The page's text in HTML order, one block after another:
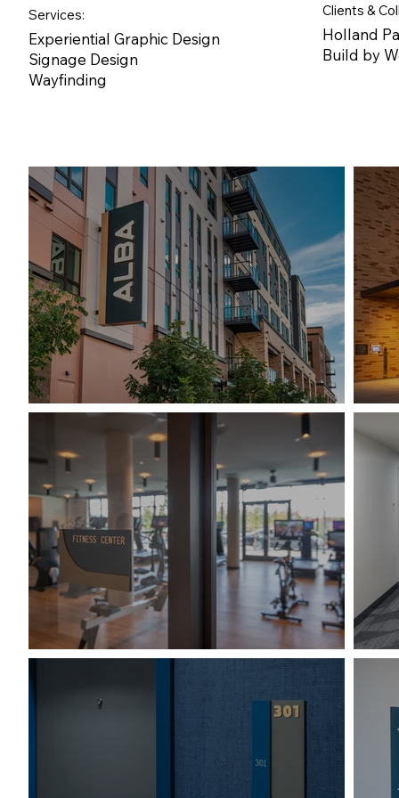
Services:
Experiential Graphic Design
Signage Design
Wayfinding
Clients &
Holland
Build by